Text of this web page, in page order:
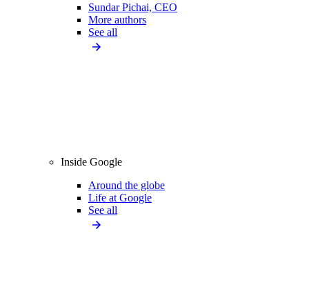
Sundar Pichai, CEO
More authors
See all
Inside Google
Around the globe
Life at Google
See all